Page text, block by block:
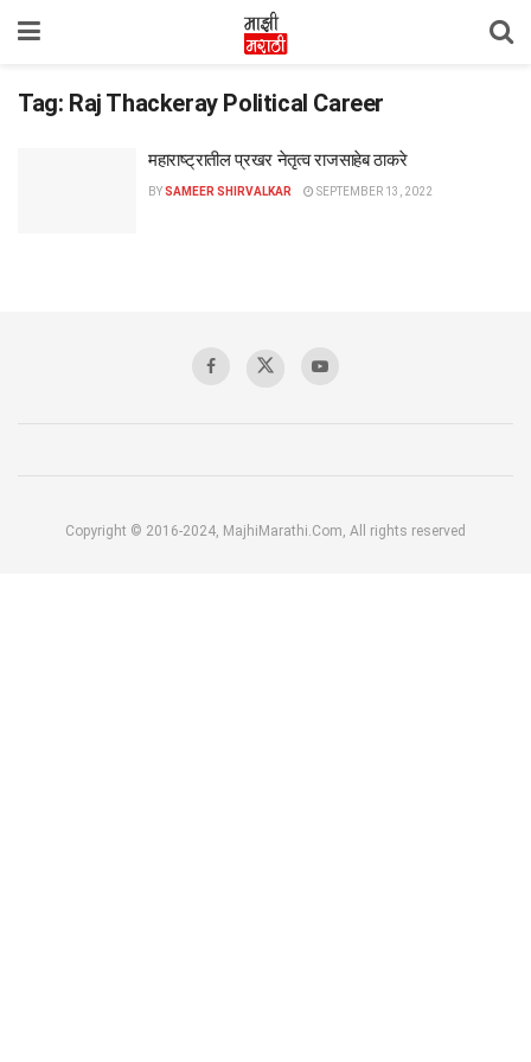
Tag: Raj Thackeray Political Career
महाराष्ट्रातील प्रखर नेतृत्व राजसाहेब ठाकरे
BYSAMEER SHIRVALKAR SEPTEMBER 13, 2022
Copyright © 2016-2024, MajhiMarathi.Com, All rights reserved